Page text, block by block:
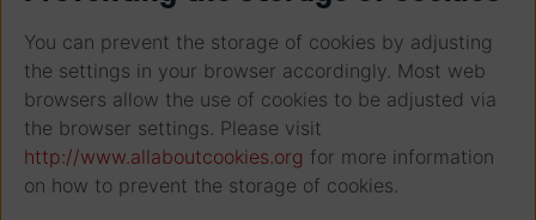
You can prevent the storage of cookies by adjusting
the settings in your browser accordingly. Most web
browsers allow the use of cookies to be adjusted via
the browser settings. Please visit
http://www.allaboutcookies.org for more information
on how to prevent the storage of cookies.